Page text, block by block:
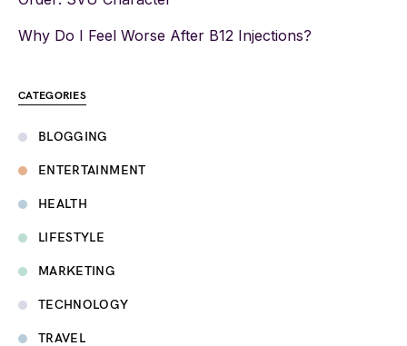
Why Do I Feel Worse After B12 Injections?
CATEGORIES
BLOGGING
ENTERTAINMENT
HEALTH
LIFESTYLE
MARKETING
TECHNOLOGY
TRAVEL